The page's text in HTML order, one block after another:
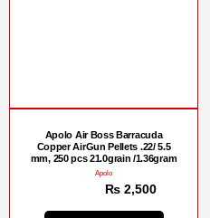
Apolo Air Boss Barracuda
Copper AirGun Pellets .22/ 5.5
mm, 250 pcs 21.0grain /1.36gram
Apolo
₨ 2,500